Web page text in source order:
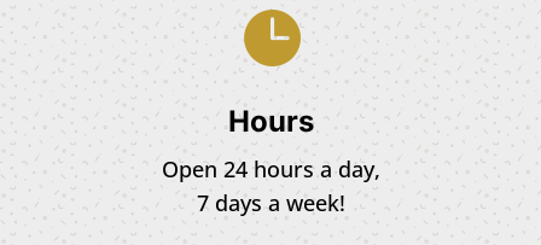

Hours
Open 24 hours a day,
7 days a week!